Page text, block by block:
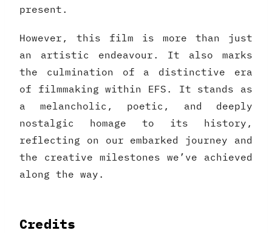
present.
However, this film is more than just
an artistic endeavour. It also marks
the culmination of a distinctive era
of filmmaking within EFS. It stands as
a melancholic, poetic, and deeply
nostalgic homage to its history,
reflecting on our embarked journey and
the creative milestones we’ve achieved
along the way.
Credits